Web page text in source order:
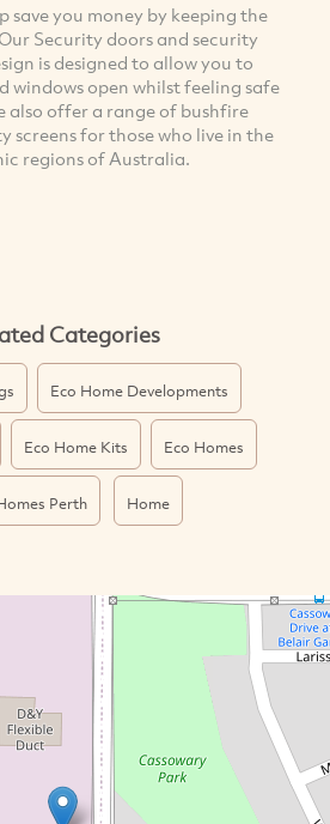
save you money by keeping the
Security doors and security
is designed to allow you to
windows open whilst feeling safe
also offer a range of bushfire
screens for those who live in the
regions of Australia.
Categories
Eco Home Developments
Eco Home Kits Eco Homes
Perth Home